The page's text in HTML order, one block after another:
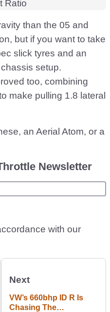
than the 05 and
but if you want to take
slick tyres and an
setup.
too, combining
make pulling 1.8 lateral
an Aerial Atom, or a
Newsletter
with our
Next
VW’s 660bhp ID R Is
Chasing The